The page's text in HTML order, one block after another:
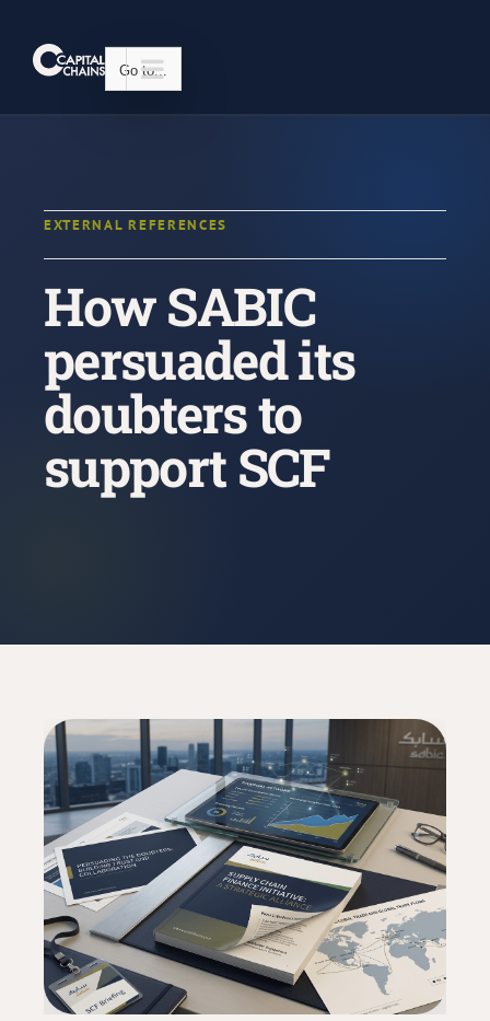
content
Go to...
EXTERNAL REFERENCES
How SABIC
persuaded its
doubters to
support SCF